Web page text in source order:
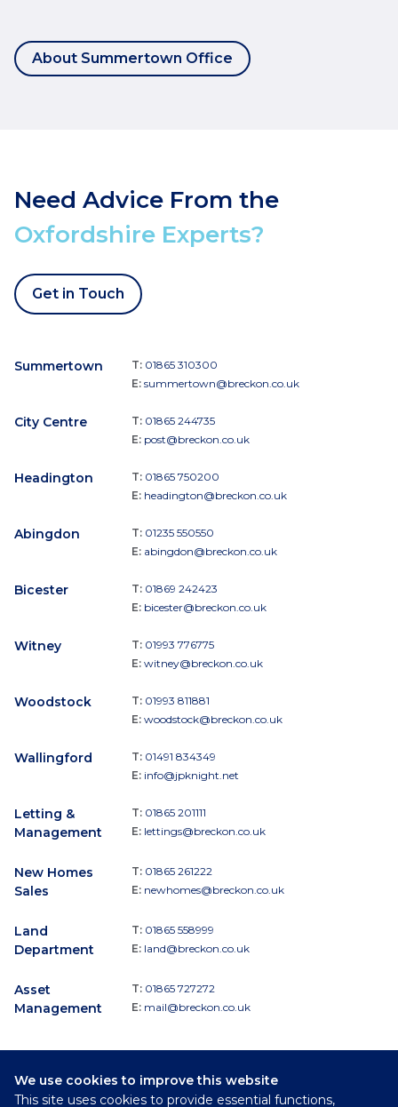
About Summertown Office
We use cookies to improve this website
This site uses cookies to provide essential functions,
Need Advice From the
Oxfordshire Experts?
Get in Touch
Summertown T: 01865 310300
E: summertown@breckon.co.uk
City Centre T: 01865 244735
E: post@breckon.co.uk
Headington T: 01865 750200
E: headington@breckon.co.uk
Abingdon T: 01235 550550
E: abingdon@breckon.co.uk
Bicester T: 01869 242423
E: bicester@breckon.co.uk
Witney T: 01993 776775
E: witney@breckon.co.uk
Woodstock T: 01993 811881
E: woodstock@breckon.co.uk
Wallingford T: 01491 834349
E: info@jpknight.net
Letting &
Management
T: 01865 201111
E: lettings@breckon.co.uk
New Homes
Sales
T: 01865 261222
E: newhomes@breckon.co.uk
Land
Department
T: 01865 558999
E: land@breckon.co.uk
Asset
Management
T: 01865 727272
E: mail@breckon.co.uk
Follow